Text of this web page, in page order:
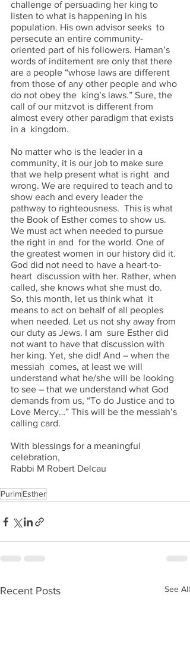
challenge of persuading her king to
listen to what is happening in his
population. His own advisor seeks  to
persecute an entire community-
oriented part of his followers. Haman’s
words of inditement are only that there
are a people “whose laws are different
from those of any other people and who
do not obey the  king’s laws.” Sure, the
call of our mitzvot is different from
almost every other paradigm that exists
in a  kingdom.
No matter who is the leader in a
community, it is our job to make sure
that we help present what is right  and
wrong. We are required to teach and to
show each and every leader the
pathway to righteousness.  This is what
the Book of Esther comes to show us.
We must act when needed to pursue
the right in and  for the world. One of
the greatest women in our history did it.
God did not need to have a heart-to-
heart  discussion with her. Rather, when
called, she knows what she must do.
So, this month, let us think what  it
means to act on behalf of all peoples
when needed. Let us not shy away from
our duty as Jews. I am  sure Esther did
not want to have that discussion with
her king. Yet, she did! And – when the
messiah  comes, at least we will
understand what he/she will be looking
to see – that we understand what God
demands from us, “To do Justice and to
Love Mercy…” This will be the messiah’s
calling card.
With blessings for a meaningful
celebration,
Rabbi M Robert Delcau
PurimEsther
Recent Posts See All